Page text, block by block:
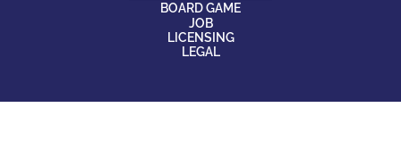
BOARD GAME
JOB
LICENSING
LEGAL